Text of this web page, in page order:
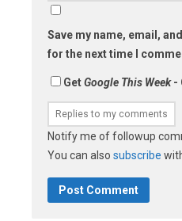
Save my name, email,
for the next time I
GetGoogle This Week-
Notify me of followup
You can also subscribe